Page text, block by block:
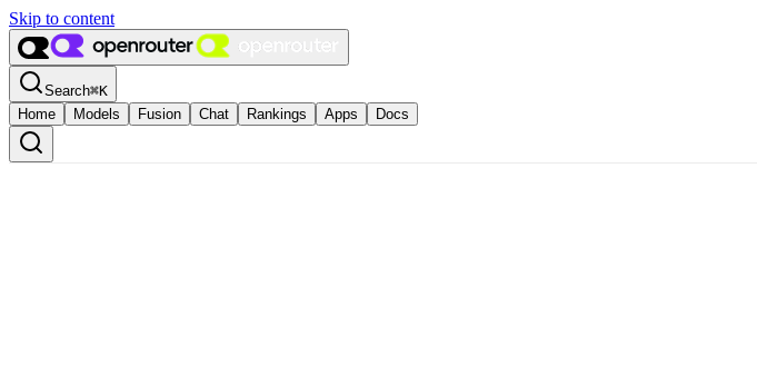
Skip to content
Search⌘K
Home
Models Fusion Chat Rankings Apps Docs